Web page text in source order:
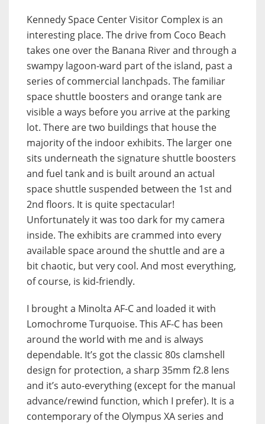
Kennedy Space Center Visitor Complex is an
interesting place. The drive from Coco Beach
takes one over the Banana River and through a
swampy lagoon-ward part of the island, past a
series of commercial lanchpads. The familiar
space shuttle boosters and orange tank are
visible a ways before you arrive at the parking
lot. There are two buildings that house the
majority of the indoor exhibits. The larger one
sits underneath the signature shuttle boosters
and fuel tank and is built around an actual
space shuttle suspended between the 1st and
2nd floors. It is quite spectacular!
Unfortunately it was too dark for my camera
inside. The exhibits are crammed into every
available space around the shuttle and are a
bit chaotic, but very cool. And most everything,
of course, is kid-friendly.
I brought a Minolta AF-C and loaded it with
Lomochrome Turquoise. This AF-C has been
around the world with me and is always
dependable. It’s got the classic 80s clamshell
design for protection, a sharp 35mm f2.8 lens
and it’s auto-everything (except for the manual
advance/rewind function, which I prefer). It is a
contemporary of the Olympus XA series and